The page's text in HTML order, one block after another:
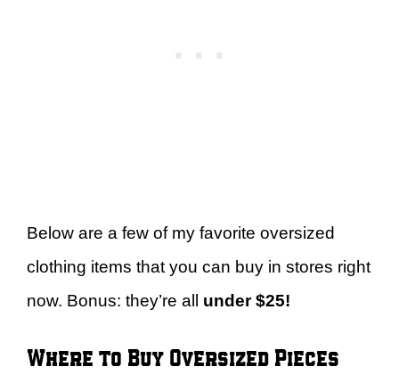
Below are a few of my favorite oversized
clothing items that you can buy in stores right
now. Bonus: they’re all under $25!
Where to Buy Oversized Pieces